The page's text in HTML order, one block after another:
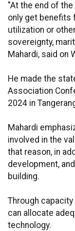
"At the end of
only get benefits
utilization or
sovereignty,
Mahardi, said on
He made the
Association
2024 in
Mahardi
involved in the
that reason, in
development,
building.
Through
can allocate
technology.